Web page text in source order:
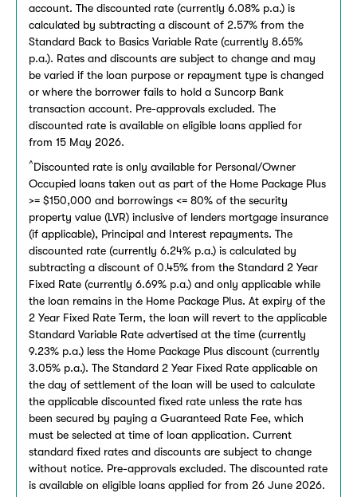
account. The discounted rate (currently 6.08% p.a.) is
calculated by subtracting a discount of 2.57% from the
Standard Back to Basics Variable Rate (currently 8.65%
p.a.). Rates and discounts are subject to change and may
be varied if the loan purpose or repayment type is changed
or where the borrower fails to hold a Suncorp Bank
transaction account. Pre-approvals excluded. The
discounted rate is available on eligible loans applied for
from 15 May 2026.
^Discounted rate is only available for Personal/Owner
Occupied loans taken out as part of the Home Package Plus
>= $150,000 and borrowings <= 80% of the security
property value (LVR) inclusive of lenders mortgage insurance
(if applicable), Principal and Interest repayments. The
discounted rate (currently 6.24% p.a.) is calculated by
subtracting a discount of 0.45% from the Standard 2 Year
Fixed Rate (currently 6.69% p.a.) and only applicable while
the loan remains in the Home Package Plus. At expiry of the
2 Year Fixed Rate Term, the loan will revert to the applicable
Standard Variable Rate advertised at the time (currently
9.23% p.a.) less the Home Package Plus discount (currently
3.05% p.a.). The Standard 2 Year Fixed Rate applicable on
the day of settlement of the loan will be used to calculate
the applicable discounted fixed rate unless the rate has
been secured by paying a Guaranteed Rate Fee, which
must be selected at time of loan application. Current
standard fixed rates and discounts are subject to change
without notice. Pre-approvals excluded. The discounted rate
is available on eligible loans applied for from 26 June 2026.